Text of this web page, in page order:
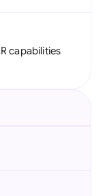
capabilities